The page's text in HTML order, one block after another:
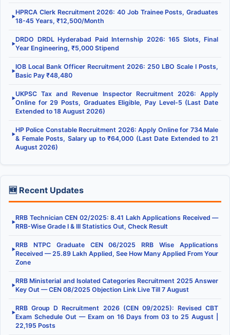
▶
HPRCA Clerk Recruitment 2026: 40 Job Trainee Posts, Graduates
18-45 Years, ₹12,500/Month
▶
DRDO DRDL Hyderabad Paid Internship 2026: 165 Slots, Final
Year Engineering, ₹5,000 Stipend
▶
IOB Local Bank Officer Recruitment 2026: 250 LBO Scale I Posts,
Basic Pay ₹48,480
▶
UKPSC Tax and Revenue Inspector Recruitment 2026: Apply
Online for 29 Posts, Graduates Eligible, Pay Level-5 (Last Date
Extended to 18 August 2026)
▶
HP Police Constable Recruitment 2026: Apply Online for 734 Male
& Female Posts, Salary up to ₹64,000 (Last Date Extended to 21
August 2026)
🆕 Recent Updates
▶
RRB Technician CEN 02/2025: 8.41 Lakh Applications Received —
RRB-Wise Grade I & III Statistics Out, Check Result
▶
RRB NTPC Graduate CEN 06/2025 RRB Wise Applications
Received — 25.89 Lakh Applied, See How Many Applied From Your
Zone
▶
RRB Ministerial and Isolated Categories Recruitment 2025 Answer
Key Out — CEN 08/2025 Objection Link Live Till 7 August
▶
RRB Group D Recruitment 2026 (CEN 09/2025): Revised CBT
Exam Schedule Out — Exam on 16 Days from 03 to 25 August |
22,195 Posts